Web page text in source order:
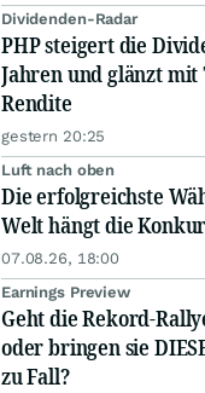
Dividenden-Radar
PHP steigert die
Jahren und glänzt mit
Rendite
gestern 20:25
Luft nach oben
Die erfolgreichste
Welt hängt die
07.08.26, 18:00
Earnings Preview
Geht die Rekord-
oder bringen sie
zu Fall?